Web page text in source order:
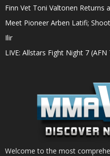
Finn Vet Toni Valtonen Returns
Meet Pioneer Arben Latifi;
Ilir
LIVE: Allstars Fight Night 7 (AFN
Welcome to the most